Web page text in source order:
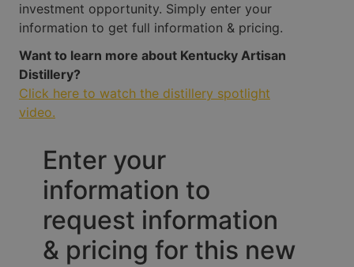
investment opportunity. Simply enter your
information to get full information & pricing.
Want to learn more about Kentucky Artisan
Distillery?
Click here to watch the distillery spotlight
video.
Enter your
information to
request information
& pricing for this new